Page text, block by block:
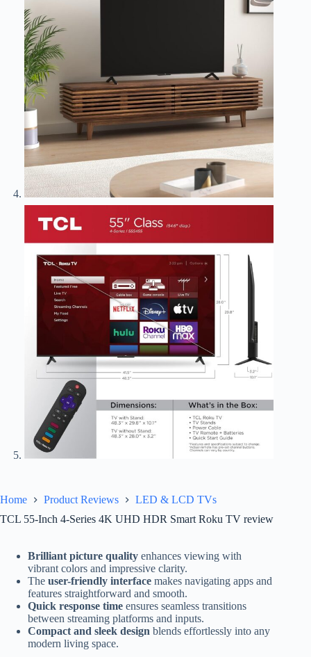
Home Product Reviews
LED & LCD TVs
TCL 55-Inch 4-Series 4K UHD HDR Smart Roku TV review
Brilliant picture quality enhances viewing with
vibrant colors and impressive clarity.
The user-friendly interface makes navigating apps and
features straightforward and smooth.
Quick response time ensures seamless transitions
between streaming platforms and inputs.
Compact and sleek design blends effortlessly into any
modern living space.